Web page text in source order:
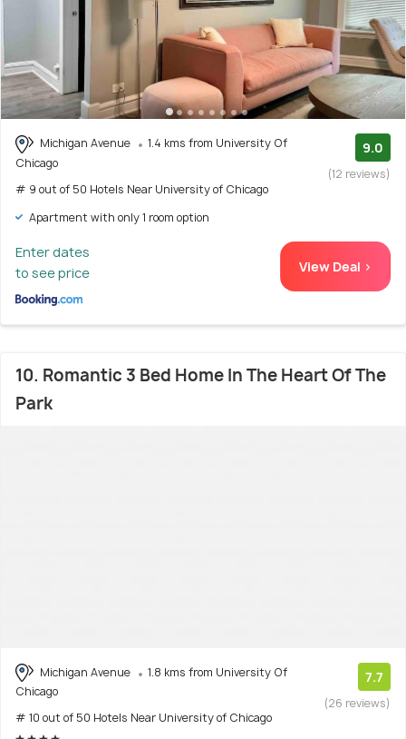
Michigan Avenue
1.4 kms from University Of
Chicago
# 9 out of 50 Hotels Near University of Chicago
9.0
(12 reviews)
Apartment with only 1 room option
Enter dates
to see price
View Deal >
10. Romantic 3 Bed Home In The Heart Of The
Park
Michigan Avenue
1.8 kms from University Of
Chicago
# 10 out of 50 Hotels Near University of Chicago
7.7
(26 reviews)